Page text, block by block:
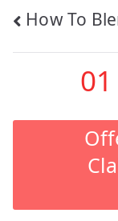
Post
How To
01